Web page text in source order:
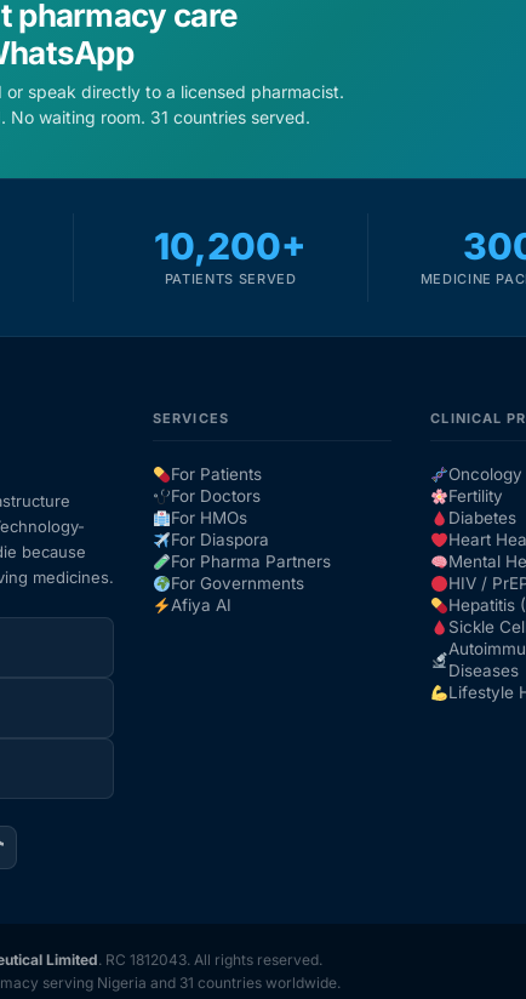
pharmacy care
or speak directly to a licensed pharmacist.
No waiting room. 31 countries served.
10,200+
PATIENTS SERVED MEDICINE
because
medicines.
SERVICES
For Patients
For Doctors
For HMOs
For Diaspora
For Pharma Partners
For Governments
Afiya AI
CLINICAL
Fertility
Diabetes
Heart
Mental
HIV /
Hepatitis
Sickle
Diseases
Lifestyle
Limited. RC 1812043. All rights reserved.
serving Nigeria and 31 countries worldwide.